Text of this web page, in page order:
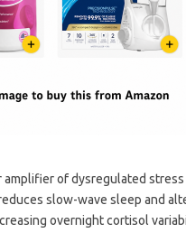
amplifier of dysregulated
slow-wave sleep and
overnight cortisol